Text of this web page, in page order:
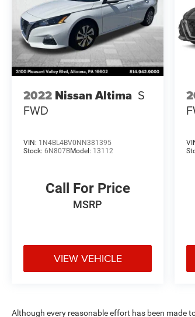
2022 Nissan Altima S
FWD
VIN: 1N4BL4BV0NN381395
Stock: 6N807BModel: 13112
Call For Price
MSRP
VIEW VEHICLE
Although every reasonable effort has been made